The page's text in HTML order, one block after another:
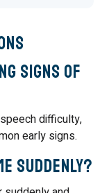
signs of
difficulty,
early signs.
suddenly?